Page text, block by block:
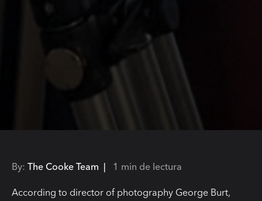
By: The Cooke Team | 1 min de lectura
According to director of photography George Burt,